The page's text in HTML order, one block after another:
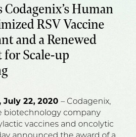
Human
RSV Vaccine
and a Renewed
Scale-up
July 22, 2020 – Codagenix,
biotechnology company
vaccines and oncolytic